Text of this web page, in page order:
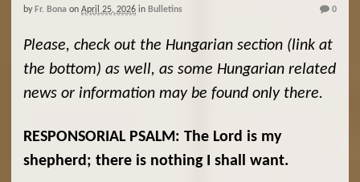
by Fr. Bona on April 25, 2026 in Bulletins 0
Please, check out the Hungarian section (link at
the bottom) as well, as some Hungarian related
news or information may be found only there.
RESPONSORIAL PSALM: The Lord is my
shepherd; there is nothing I shall want.